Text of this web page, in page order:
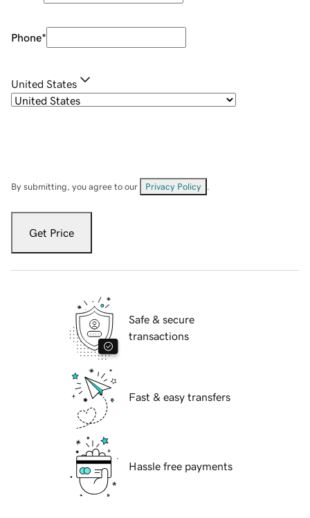
Phone*
United States
By submitting, you agree to our Privacy Policy
Get Price
Safe & secure
transactions
Fast & easy transfers
Hassle free payments